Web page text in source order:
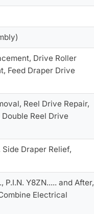
Drive Roller
Feed Draper Drive
Reel Drive Repair,
Reel Drive
Draper Relief,
Y8ZN..... and After,
Electrical